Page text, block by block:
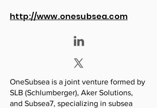
http://www.onesubsea.com
OneSubsea is a joint venture formed by
SLB (Schlumberger), Aker Solutions,
and Subsea7, specializing in subsea